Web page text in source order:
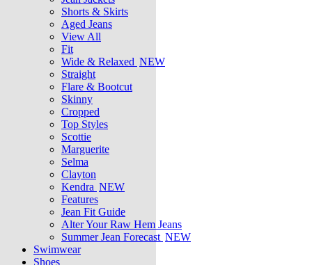
Shorts & Skirts
Aged Jeans
View All
Fit
Wide & Relaxed NEW
Straight
Flare & Bootcut
Skinny
Cropped
Top Styles
Scottie
Marguerite
Selma
Clayton
Kendra NEW
Features
Jean Fit Guide
Alter Your Raw Hem Jeans
Summer Jean Forecast NEW
Swimwear
Shoes